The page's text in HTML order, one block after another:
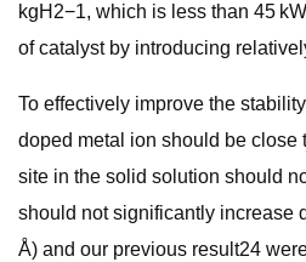
kgH2−1, which is less than 45
of catalyst by introducing
To effectively improve the
doped metal ion should be close
site in the solid solution should
should not significantly increase
Å) and our previous result24